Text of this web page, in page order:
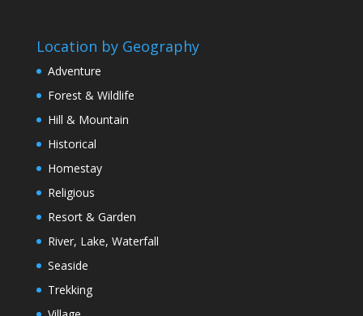
Location by Geography
Adventure
Forest & Wildlife
Hill & Mountain
Historical
Homestay
Religious
Resort & Garden
River, Lake, Waterfall
Seaside
Trekking